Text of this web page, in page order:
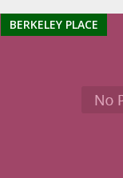
BERKELEY PLACE